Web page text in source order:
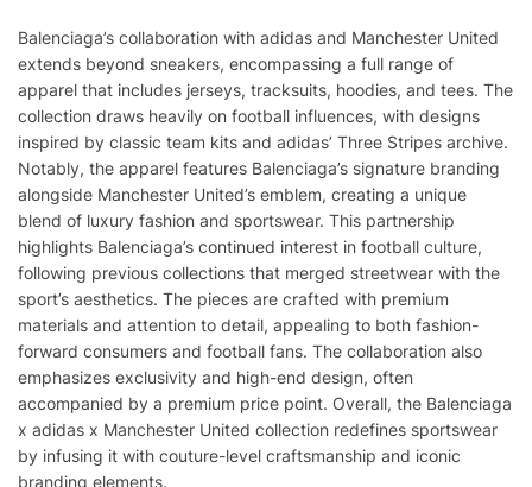
Balenciaga’s collaboration with adidas and Manchester United
extends beyond sneakers, encompassing a full range of
apparel that includes jerseys, tracksuits, hoodies, and tees. The
collection draws heavily on football influences, with designs
inspired by classic team kits and adidas’ Three Stripes archive.
Notably, the apparel features Balenciaga’s signature branding
alongside Manchester United’s emblem, creating a unique
blend of luxury fashion and sportswear. This partnership
highlights Balenciaga’s continued interest in football culture,
following previous collections that merged streetwear with the
sport’s aesthetics. The pieces are crafted with premium
materials and attention to detail, appealing to both fashion-
forward consumers and football fans. The collaboration also
emphasizes exclusivity and high-end design, often
accompanied by a premium price point. Overall, the Balenciaga
x adidas x Manchester United collection redefines sportswear
by infusing it with couture-level craftsmanship and iconic
branding elements.